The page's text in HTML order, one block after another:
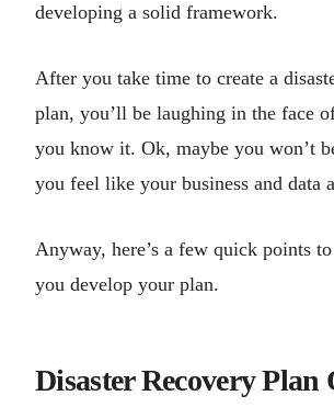
developing a solid framework.
After you take time to create a
plan, you’ll be laughing in the face
you know it. Ok, maybe you won’t
you feel like your business and data
Anyway, here’s a few quick points
you develop your plan.
Disaster Recovery Plan